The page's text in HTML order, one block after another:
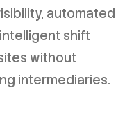
automated
shift
without
intermediaries.